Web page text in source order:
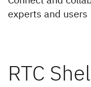
experts and users
RTC